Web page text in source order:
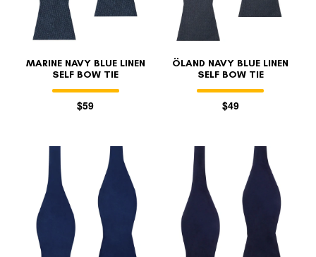
MARINE NAVY BLUE LINEN
SELF BOW TIE
$59
ÖLAND NAVY BLUE LINEN
SELF BOW TIE
$49